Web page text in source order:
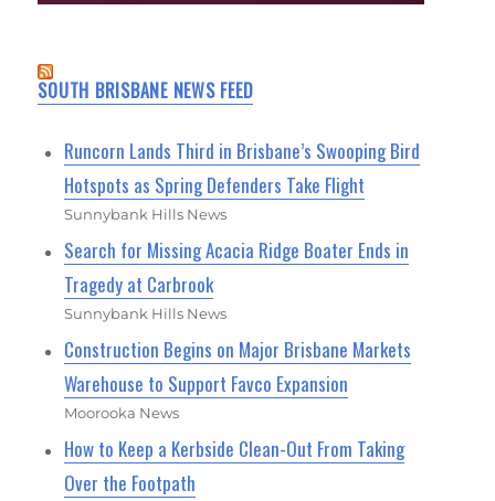
SOUTH BRISBANE NEWS FEED
Runcorn Lands Third in Brisbane’s Swooping Bird
Hotspots as Spring Defenders Take Flight
Sunnybank Hills News
Search for Missing Acacia Ridge Boater Ends in
Tragedy at Carbrook
Sunnybank Hills News
Construction Begins on Major Brisbane Markets
Warehouse to Support Favco Expansion
Moorooka News
How to Keep a Kerbside Clean-Out From Taking
Over the Footpath